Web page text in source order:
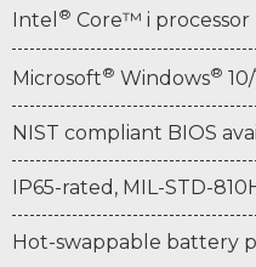
Intel ® Core™ i processor
Microsoft® Windows®
NIST compliant BIOS
IP65-rated, MIL-STD-
Hot-swappable battery